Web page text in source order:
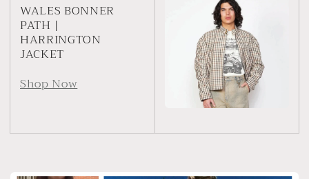
WALES BONNER
PATH |
HARRINGTON
JACKET
Shop Now